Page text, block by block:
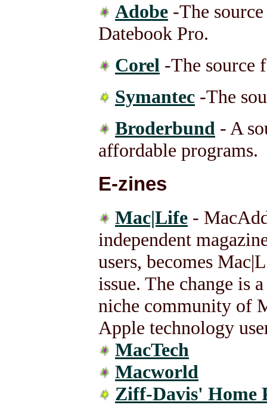
Adobe -The
Datebook Pro.
Corel -The source
Symantec -The
Broderbund - A
affordable programs.
E-zines
Mac|Life -
independent
users, becomes
issue. The change is
niche community of
Apple technology
MacTech
Macworld
Ziff-Davis' Home